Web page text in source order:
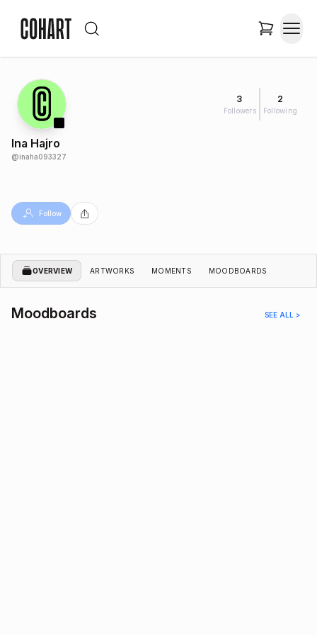
3
Followers
2
Following
Ina Hajro
@inaha093327
Follow
OVERVIEW ARTWORKS MOMENTS MOODBOARDS
Moodboards SEE ALL >